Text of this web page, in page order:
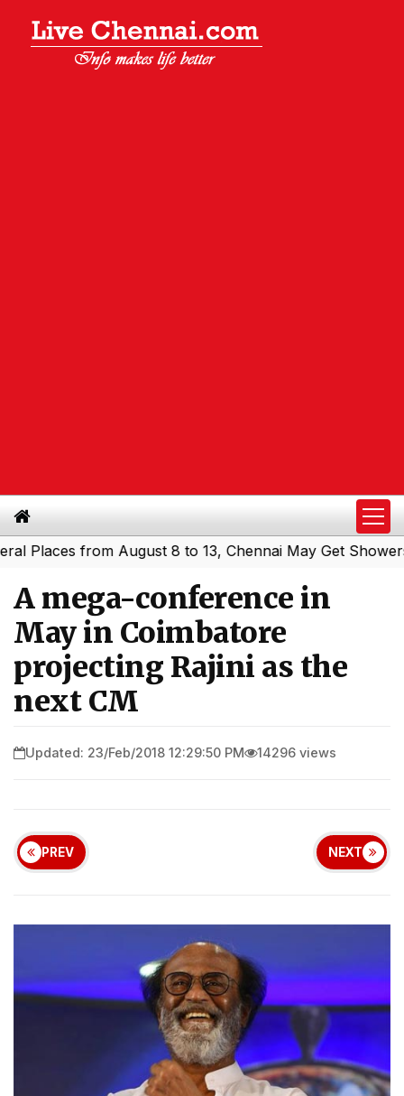
from August 8 to 13, Chennai May Get Showers|
A mega-conference in
May in Coimbatore
projecting Rajini as the
next CM
Updated: 23/Feb/2018 12:29:50 PM 14296 views
PREV NEXT